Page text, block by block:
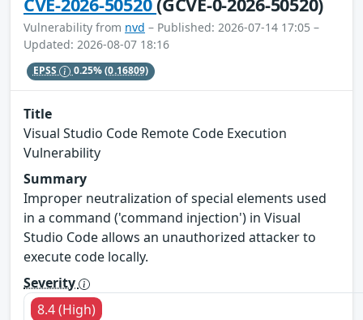
Vulnerability from nvd – Published: 2026-07-14 17:05 –
Updated: 2026-08-07 18:16
EPSS 0.25%(0.16809)
Title
Visual Studio Code Remote Code Execution
Vulnerability
Summary
Improper neutralization of special elements used
in a command ('command injection') in Visual
Studio Code allows an unauthorized attacker to
execute code locally.
Severity
8.4 (High)